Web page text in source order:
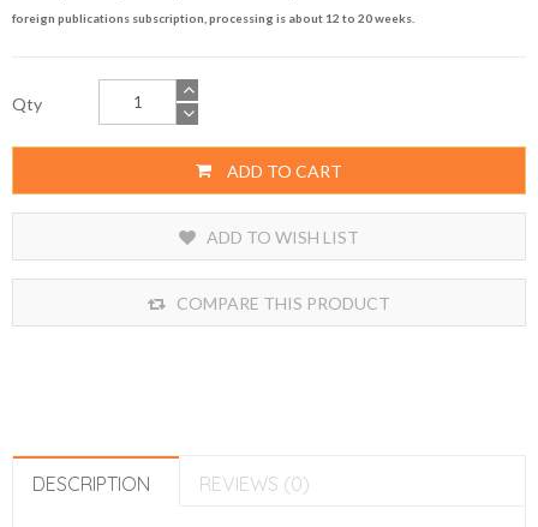
foreign publications subscription, processing is about 12 to 20 weeks.
Qty
ADD TO CART
ADD TO WISH LIST
COMPARE THIS PRODUCT
DESCRIPTION REVIEWS (0)